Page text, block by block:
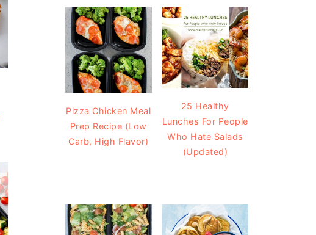
Pizza Chicken Meal
Prep Recipe (Low
Carb, High Flavor)
25 Healthy
Lunches For People
Who Hate Salads
(Updated)